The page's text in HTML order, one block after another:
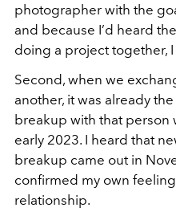
photographer with the
and because I’d heard
doing a project together,
Second, when we
another, it was already
breakup with that person
early 2023. I heard that
breakup came out in
confirmed my own
relationship.